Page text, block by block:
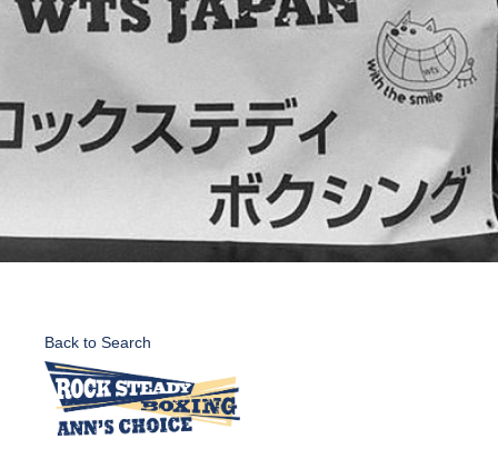
Back to Search